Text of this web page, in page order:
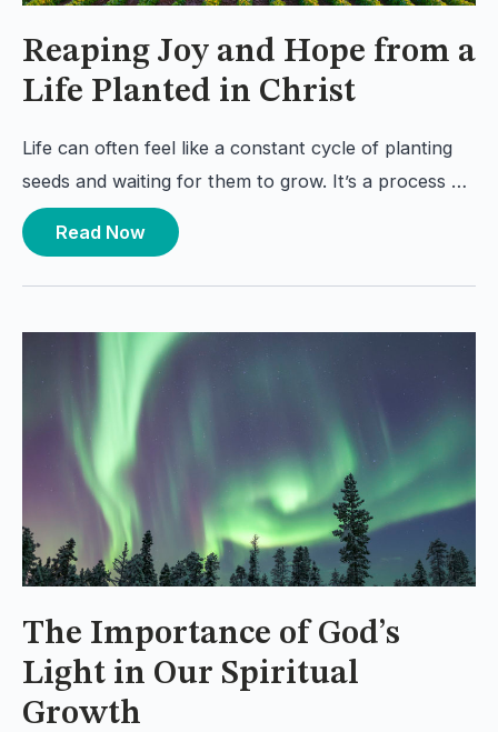
Reaping Joy and Hope from a
Life Planted in Christ
Life can often feel like a constant cycle of planting
seeds and waiting for them to grow. It’s a process …
Read Now
The Importance of God’s
Light in Our Spiritual
Growth